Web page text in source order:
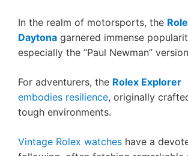
In the realm of motorsports, the
Daytona garnered immense
especially the “Paul Newman”
For adventurers, the Rolex Explorer
embodies resilience, originally
tough environments.
Vintage Rolex watches have a